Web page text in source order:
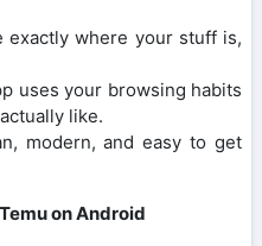
exactly where your stuff is,
uses your browsing habits
like.
modern, and easy to get
on Android